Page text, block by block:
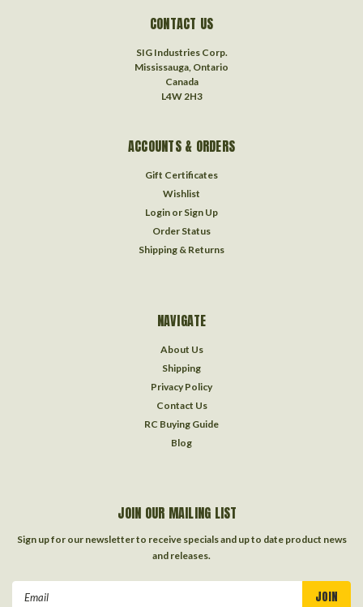
CONTACT US
SIG Industries Corp.
Mississauga, Ontario
Canada
L4W 2H3
ACCOUNTS & ORDERS
Gift Certificates
Wishlist
Login or Sign Up
Order Status
Shipping & Returns
NAVIGATE
About Us
Shipping
Privacy Policy
Contact Us
RC Buying Guide
Blog
JOIN OUR MAILING LIST
Sign up for our newsletter to receive specials and up to date product news
and releases.